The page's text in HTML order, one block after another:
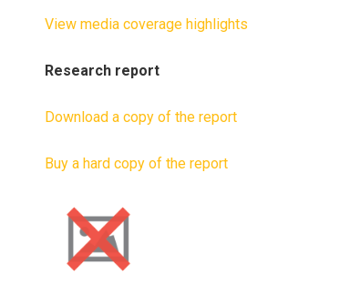
View media coverage highlights
Research report
Download a copy of the report
Buy a hard copy of the report